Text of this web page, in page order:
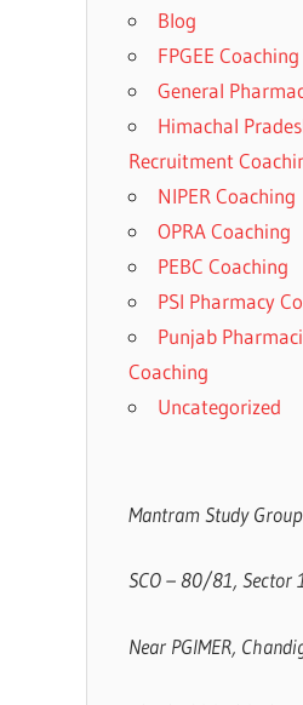
Blog
FPGEE Coaching
General
Himachal
Recruitment
NIPER Coaching
OPRA Coaching
PEBC Coaching
PSI Pharmacy
Punjab
Coaching
Uncategorized
Mantram Study Group
SCO – 80/81, Sector
Near PGIMER,